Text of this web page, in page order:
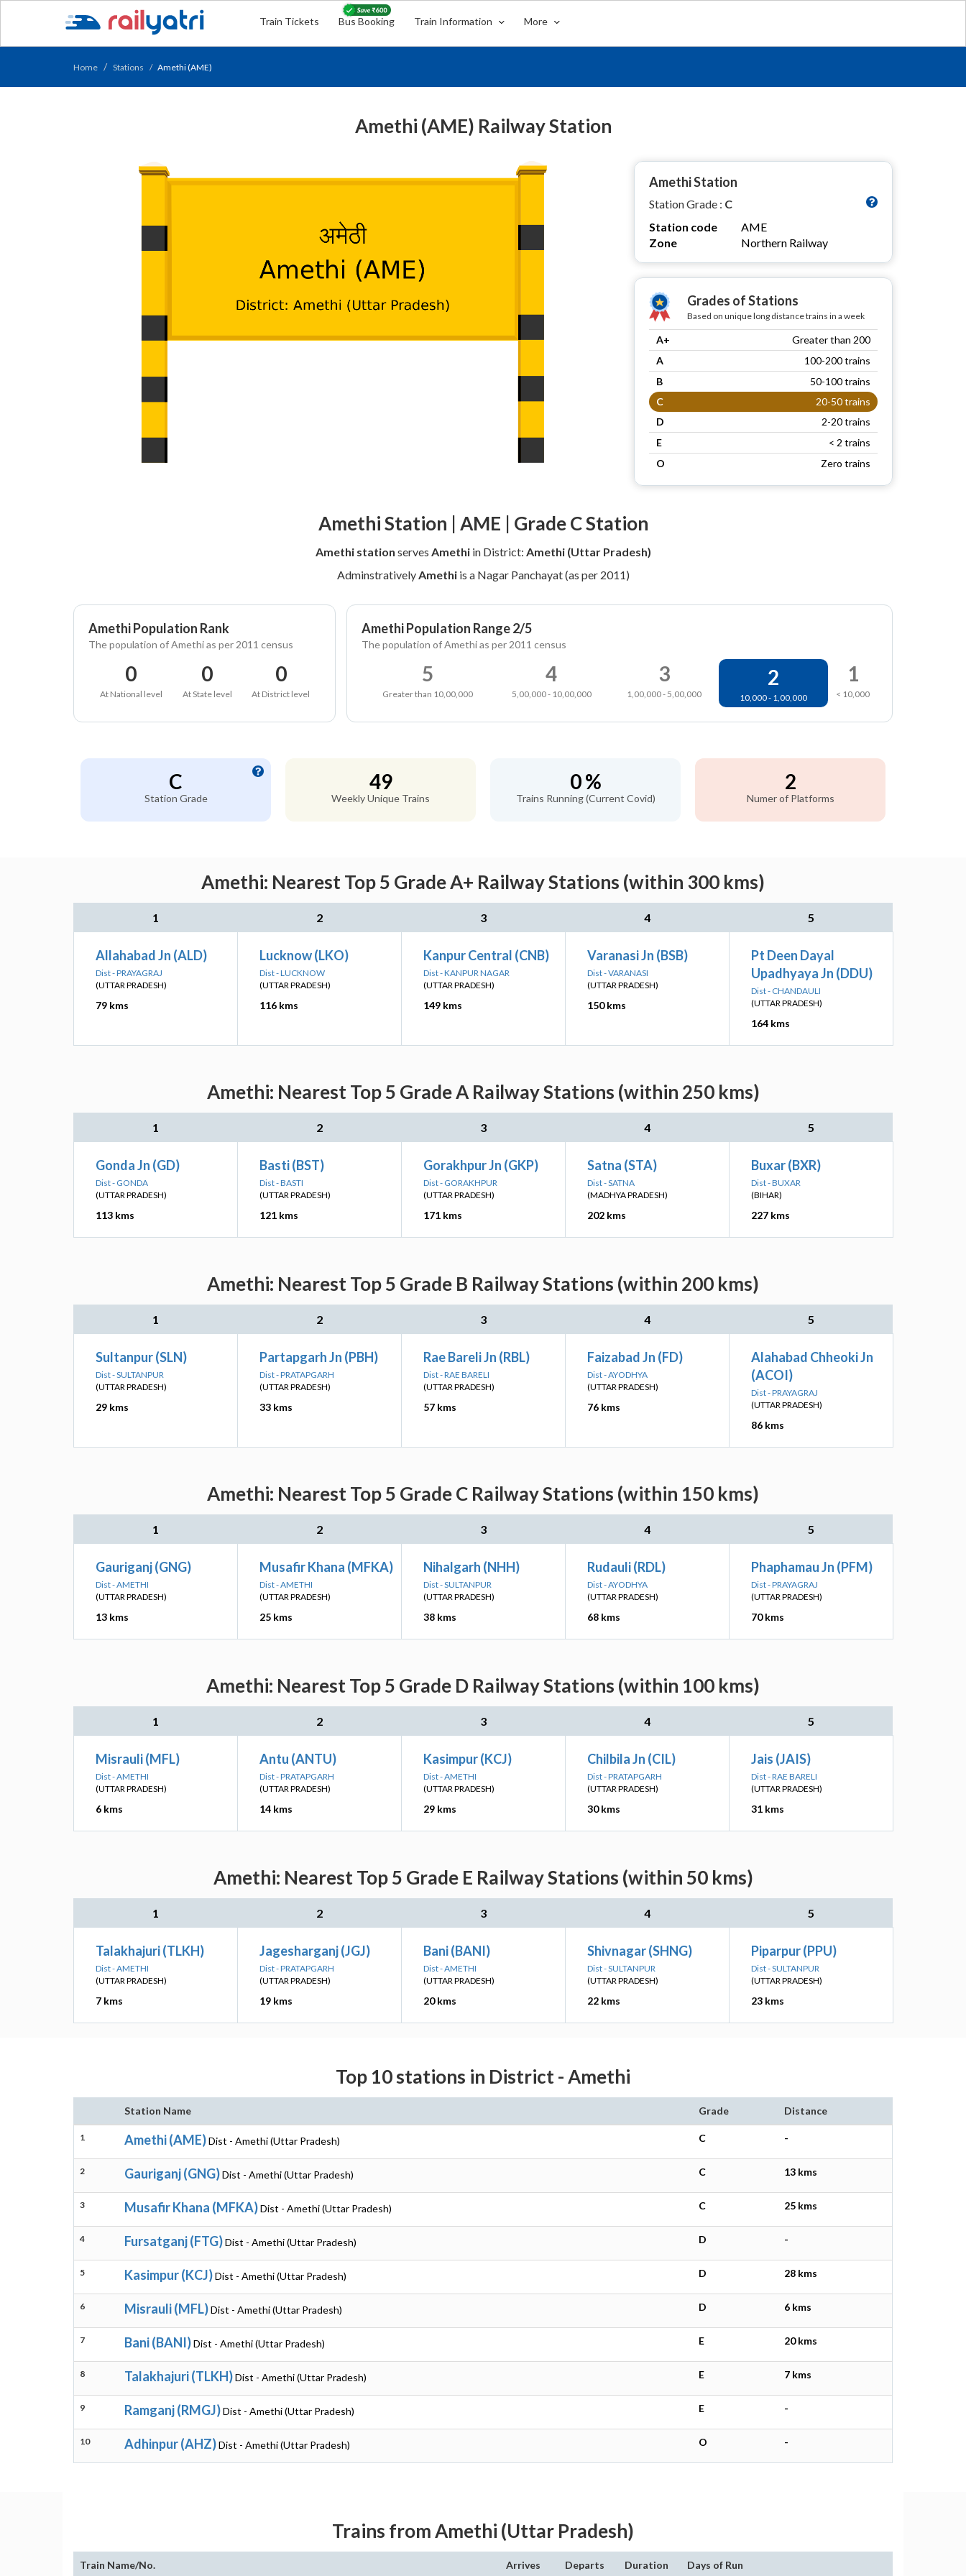
Train Tickets Bus Booking Train Information More
Home Stations Amethi (AME)
Amethi (AME) Railway Station
Amethi Station
Station Grade : C
Station code
AME
Zone
Northern Railway
Grades of Stations
Based on unique long distance trains in a week
A+
Greater than 200
A
100-200 trains
B
50-100 trains
C
20-50 trains
D
2-20 trains
E
< 2 trains
O
Zero trains
Amethi Station | AME | Grade C Station
Amethi station serves Amethiin District: Amethi (Uttar Pradesh)
AdminstrativelyAmethiis a Nagar Panchayat (as per 2011)
Amethi Population Rank
The population of Amethi as per 2011 census
0
At National level
0
At State level
0
At District level
Amethi Population Range 2/5
The population of Amethi as per 2011 census
5
Greater than 10,00,000
4
5,00,000 - 10,00,000
3
1,00,000 - 5,00,000
2
10,000 - 1,00,000
1
< 10,000
C
Station Grade
49
Weekly Unique Trains
0 %
Trains Running (Current Covid)
2
Numer of Platforms
Amethi: Nearest Top 5 Grade A+ Railway Stations (within 300 kms)
1 2 3 4 5
Allahabad Jn (ALD)
Dist - PRAYAGRAJ
(UTTAR PRADESH)
79 kms
Lucknow (LKO)
Dist - LUCKNOW
(UTTAR PRADESH)
116 kms
Kanpur Central (CNB)
Dist - KANPUR NAGAR
(UTTAR PRADESH)
149 kms
Varanasi Jn (BSB)
Dist - VARANASI
(UTTAR PRADESH)
150 kms
Pt Deen Dayal
Upadhyaya Jn (DDU)
Dist - CHANDAULI
(UTTAR PRADESH)
164 kms
Amethi: Nearest Top 5 Grade A Railway Stations (within 250 kms)
1 2 3 4 5
Gonda Jn (GD)
Dist - GONDA
(UTTAR PRADESH)
113 kms
Basti (BST)
Dist - BASTI
(UTTAR PRADESH)
121 kms
Gorakhpur Jn (GKP)
Dist - GORAKHPUR
(UTTAR PRADESH)
171 kms
Satna (STA)
Dist - SATNA
(MADHYA PRADESH)
202 kms
Buxar (BXR)
Dist - BUXAR
(BIHAR)
227 kms
Amethi: Nearest Top 5 Grade B Railway Stations (within 200 kms)
1 2 3 4 5
Sultanpur (SLN)
Dist - SULTANPUR
(UTTAR PRADESH)
29 kms
Partapgarh Jn (PBH)
Dist - PRATAPGARH
(UTTAR PRADESH)
33 kms
Rae Bareli Jn (RBL)
Dist - RAE BARELI
(UTTAR PRADESH)
57 kms
Faizabad Jn (FD)
Dist - AYODHYA
(UTTAR PRADESH)
76 kms
Alahabad Chheoki Jn
(ACOI)
Dist - PRAYAGRAJ
(UTTAR PRADESH)
86 kms
Amethi: Nearest Top 5 Grade C Railway Stations (within 150 kms)
1 2 3 4 5
Gauriganj (GNG)
Dist - AMETHI
(UTTAR PRADESH)
13 kms
Musafir Khana (MFKA)
Dist - AMETHI
(UTTAR PRADESH)
25 kms
Nihalgarh (NHH)
Dist - SULTANPUR
(UTTAR PRADESH)
38 kms
Rudauli (RDL)
Dist - AYODHYA
(UTTAR PRADESH)
68 kms
Phaphamau Jn (PFM)
Dist - PRAYAGRAJ
(UTTAR PRADESH)
70 kms
Amethi: Nearest Top 5 Grade D Railway Stations (within 100 kms)
1 2 3 4 5
Misrauli (MFL)
Dist - AMETHI
(UTTAR PRADESH)
6 kms
Antu (ANTU)
Dist - PRATAPGARH
(UTTAR PRADESH)
14 kms
Kasimpur (KCJ)
Dist - AMETHI
(UTTAR PRADESH)
29 kms
Chilbila Jn (CIL)
Dist - PRATAPGARH
(UTTAR PRADESH)
30 kms
Jais (JAIS)
Dist - RAE BARELI
(UTTAR PRADESH)
31 kms
Amethi: Nearest Top 5 Grade E Railway Stations (within 50 kms)
1 2 3 4 5
Talakhajuri (TLKH)
Dist - AMETHI
(UTTAR PRADESH)
7 kms
Jagesharganj (JGJ)
Dist - PRATAPGARH
(UTTAR PRADESH)
19 kms
Bani (BANI)
Dist - AMETHI
(UTTAR PRADESH)
20 kms
Shivnagar (SHNG)
Dist - SULTANPUR
(UTTAR PRADESH)
22 kms
Piparpur (PPU)
Dist - SULTANPUR
(UTTAR PRADESH)
23 kms
Top 10 stations in District - Amethi
Station Name Grade Distance
1 Amethi (AME)Dist - Amethi (Uttar Pradesh) C -
2 Gauriganj (GNG)Dist - Amethi (Uttar Pradesh) C 13 kms
3 Musafir Khana (MFKA)Dist - Amethi (Uttar Pradesh) C 25 kms
4 Fursatganj (FTG)Dist - Amethi (Uttar Pradesh) D -
5 Kasimpur (KCJ)Dist - Amethi (Uttar Pradesh) D 28 kms
6 Misrauli (MFL)Dist - Amethi (Uttar Pradesh) D 6 kms
7 Bani (BANI)Dist - Amethi (Uttar Pradesh) E 20 kms
8 Talakhajuri (TLKH)Dist - Amethi (Uttar Pradesh) E 7 kms
9 Ramganj (RMGJ)Dist - Amethi (Uttar Pradesh) E -
10 Adhinpur (AHZ)Dist - Amethi (Uttar Pradesh) O -
Trains from Amethi (Uttar Pradesh)
Train Name/No. Arrives Departs Duration Days of Run